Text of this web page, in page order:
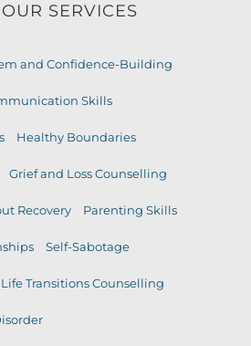
SERVICES
and Confidence-Building
Skills
Healthy Boundaries
Grief and Loss Counselling
Recovery Parenting Skills
Self-Sabotage
Life Transitions Counselling